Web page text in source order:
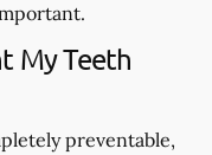
My Teeth
preventable,